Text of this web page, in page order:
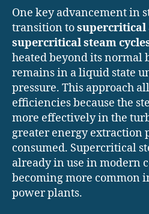
One key advancement in
transition tosupercritical
supercritical steam
heated beyond its normal
remains in a liquid state
pressure. This approach
efficiencies because the
more effectively in the
greater energy extraction
consumed. Supercritical
already in use in modern
becoming more common
power plants.